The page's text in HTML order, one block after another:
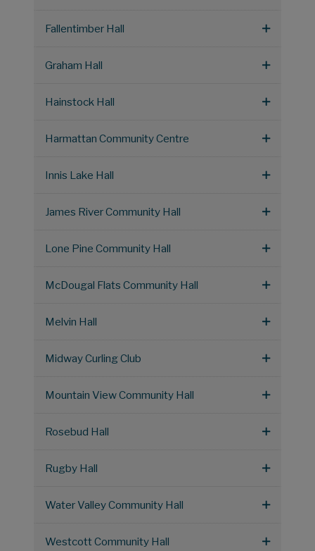
Fallentimber Hall
Graham Hall
Hainstock Hall
Harmattan Community Centre
Innis Lake Hall
James River Community Hall
Lone Pine Community Hall
McDougal Flats Community Hall
Melvin Hall
Midway Curling Club
Mountain View Community Hall
Rosebud Hall
Rugby Hall
Water Valley Community Hall
Westcott Community Hall